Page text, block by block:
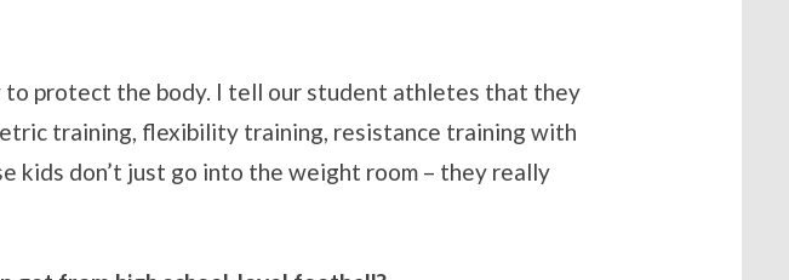
to protect the body. I tell our student athletes that they
training, flexibility training, resistance training with
kids don’t just go into the weight room – they really